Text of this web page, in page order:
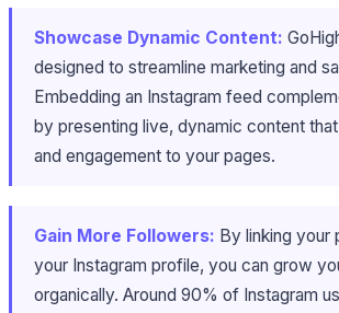
Showcase Dynamic Content:
designed to streamline marketing and
Embedding an Instagram feed
by presenting live, dynamic content
and engagement to your pages.
Gain More Followers: By linking your
your Instagram profile, you can grow
organically. Around 90% of Instagram